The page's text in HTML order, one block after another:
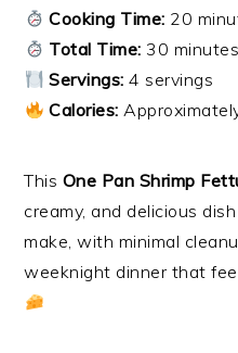
Cooking Time: 20
Total Time: 30 minutes
Servings: 4 servings
Calories:
This One Pan Shrimp
creamy, and delicious
make, with minimal
weeknight dinner that